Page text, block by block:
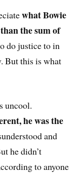
what Bowie
the sum of
do justice to in
But this is what
uncool.
he was the
and
he didn’t
to anyone